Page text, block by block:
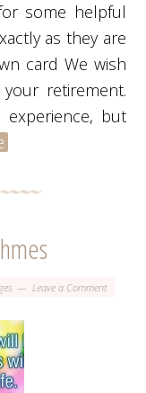
some helpful
as they are
card We wish
retirement.
but
Leave a Comment